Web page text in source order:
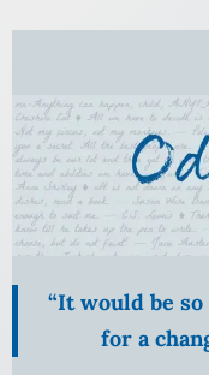
“It would be
for a